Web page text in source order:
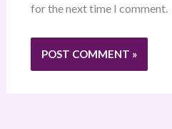
for the next time I comment.